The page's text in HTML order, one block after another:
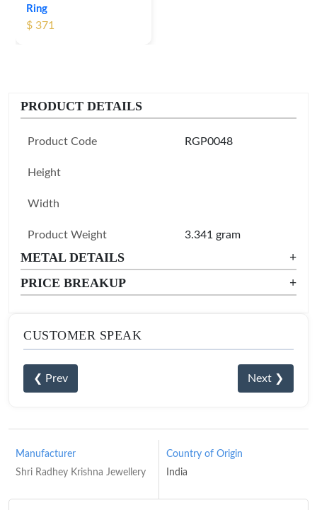
Ring
$ 371
PRODUCT DETAILS
Product Code RGP0048
Height
Width
Product Weight 3.341 gram
METAL DETAILS
+
PRICE BREAKUP
+
CUSTOMER SPEAK
❮ Prev Next ❯
Manufacturer
Shri Radhey Krishna Jewellery
Country of Origin
India